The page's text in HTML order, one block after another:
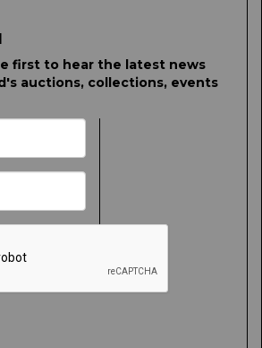
first to hear the latest news
auctions, collections, events